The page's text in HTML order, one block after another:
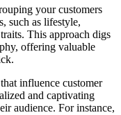
your customers
such as lifestyle,
This approach digs
offering valuable
influence customer
and captivating
audience. For instance,